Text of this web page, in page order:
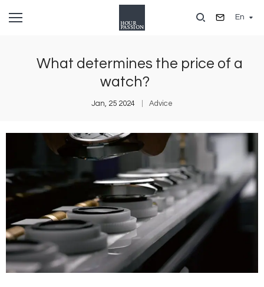
En
What determines the price of a
watch?
Jan, 25 2024 Advice